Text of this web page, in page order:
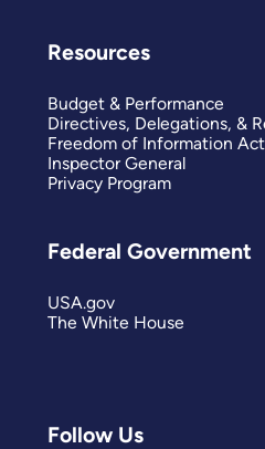
Follow Us
Resources
Budget & Performance
Directives, Delegations, &
Freedom of Information
Inspector General
Privacy Program
Federal Government
USA.gov
The White House